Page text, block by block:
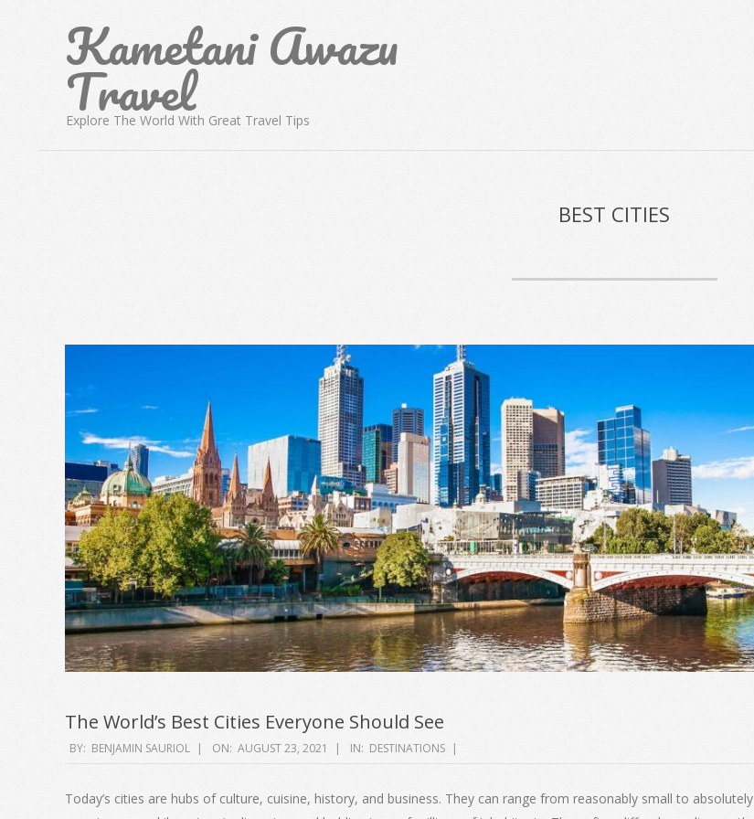
Kametani Awazu
Travel
Explore The World With Great Travel Tips
BEST CITIES
The World’s Best Cities Everyone Should See
2021-
23
BY: BENJAMIN SAURIOL ON: AUGUST 23, 2021 IN: DESTINATIONS
Today’s cities are hubs of culture, cuisine, history, and business. They can range from reasonably small to absolutely